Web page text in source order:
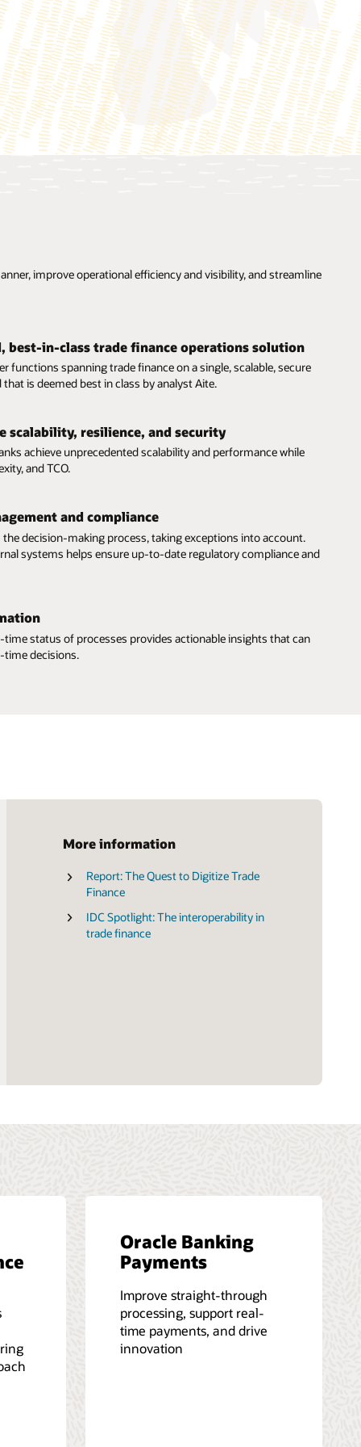
improve operational efficiency and visibility, and streamline
best-in-class trade finance operations solution
functions spanning trade finance on a single, scalable, secure
is deemed best in class by analyst Aite.
scalability, resilience, and security
achieve unprecedented scalability and performance while
and TCO.
and compliance
decision-making process, taking exceptions into account.
systems helps ensure up-to-date regulatory compliance and
status of processes provides actionable insights that can
time decisions.
More information
Report: The Quest to Digitize Trade
Finance
IDC Spotlight: The interoperability in
trade finance
Brochure: Transform the Future of
Trade Finance (PDF)
Oracle Banking
Payments
Improve straight-through
processing, support real-
time payments, and drive
innovation